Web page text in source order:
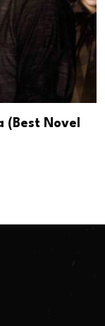
(Best Novel